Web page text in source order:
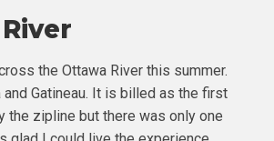
the Ottawa River this summer.
Gatineau. It is billed as the first
the zipline but there was only one